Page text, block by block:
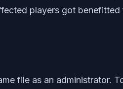
players got benefitted
file as an administrator.